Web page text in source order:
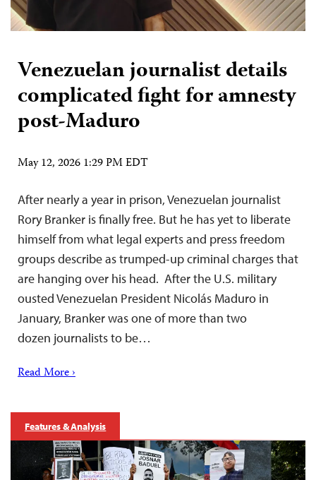
Venezuelan journalist details
complicated fight for amnesty
post-Maduro
May 12, 2026 1:29 PM EDT
After nearly a year in prison, Venezuelan journalist
Rory Branker is finally free. But he has yet to liberate
himself from what legal experts and press freedom
groups describe as trumped-up criminal charges that
are hanging over his head. After the U.S. military
ousted Venezuelan President Nicolás Maduro in
January, Branker was one of more than two
dozen journalists to be…
Read More ›
Features & Analysis